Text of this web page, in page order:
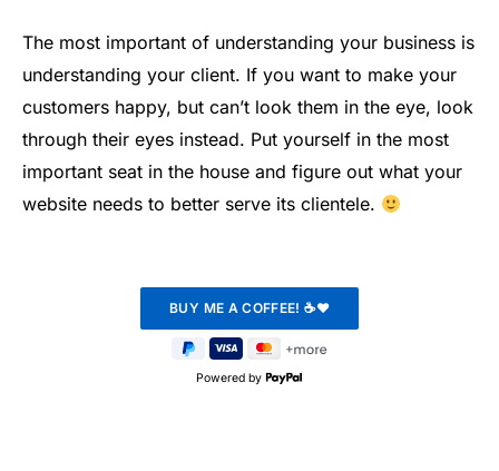
The most important of understanding your business is
understanding your client. If you want to make your
customers happy, but can’t look them in the eye, look
through their eyes instead. Put yourself in the most
important seat in the house and figure out what your
website needs to better serve its clientele.
Powered by